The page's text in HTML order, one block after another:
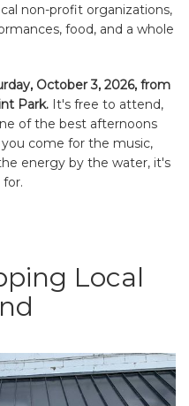
non-profit organizations,
food, and a whole
October 3, 2026, from
Park. It's free to attend,
of the best afternoons
come for the music,
energy by the water, it's
Local